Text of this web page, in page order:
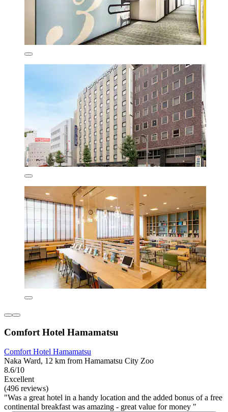
Comfort Hotel Hamamatsu
Comfort Hotel Hamamatsu
Naka Ward, 12 km from Hamamatsu City Zoo
8.6/10
Excellent
(496 reviews)
"Was a great hotel in a handy location and the added bonus of a free
continental breakfast was amazing - great value for money "